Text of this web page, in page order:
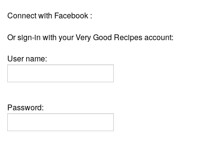
Connect with Facebook :
Or sign-in with your Very Good Recipes account:
User name:
Password: